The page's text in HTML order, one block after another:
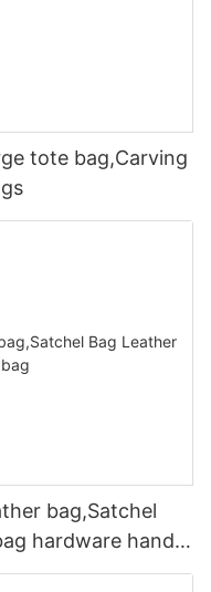
tote bag,Carving
bag,Satchel
hardware handle